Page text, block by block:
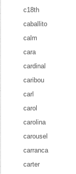
c18th
caballito
calm
cara
cardinal
caribou
carl
carol
carolina
carousel
carranca
carter